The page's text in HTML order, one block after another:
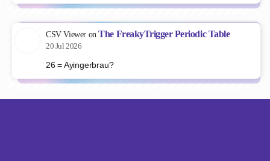
CSV Viewer onThe FreakyTrigger Periodic Table
20 Jul 2026
26 = Ayingerbrau?